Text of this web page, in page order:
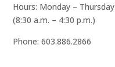
Hours: Monday – Thursday
(8:30 a.m. – 4:30 p.m.)
Phone: 603.886.2866